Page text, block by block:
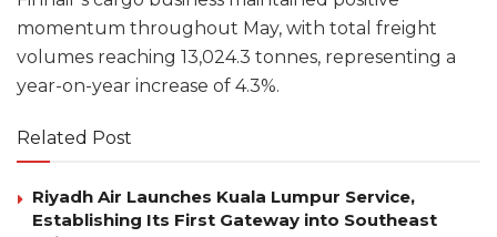
momentum throughout May, with total freight
volumes reaching 13,024.3 tonnes, representing a
year-on-year increase of 4.3%.
Related Post
Riyadh Air Launches Kuala Lumpur Service,
Establishing Its First Gateway into Southeast